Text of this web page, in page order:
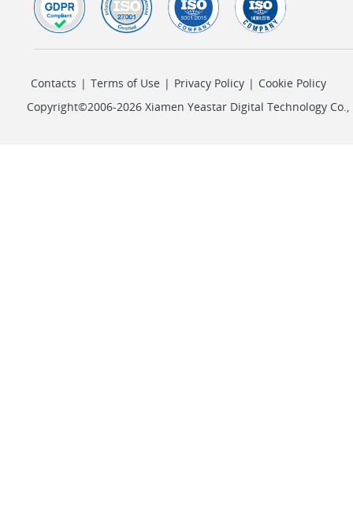
Contacts | Terms of Use | Privacy Policy | Cookie Policy
Copyright©2006-2026 Xiamen Yeastar Digital Technology Co.,